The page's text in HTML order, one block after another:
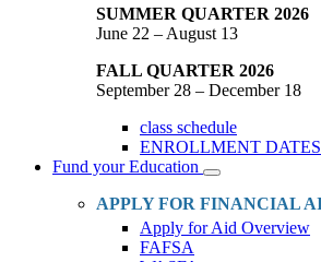
SUMMER QUARTER 2026
June 22 – August 13
FALL QUARTER 2026
September 28 – December 18
class schedule
ENROLLMENT
Fund your Education
Toggle
Dropdown
APPLY FOR FINANCIAL
Apply for Aid Overview
FAFSA